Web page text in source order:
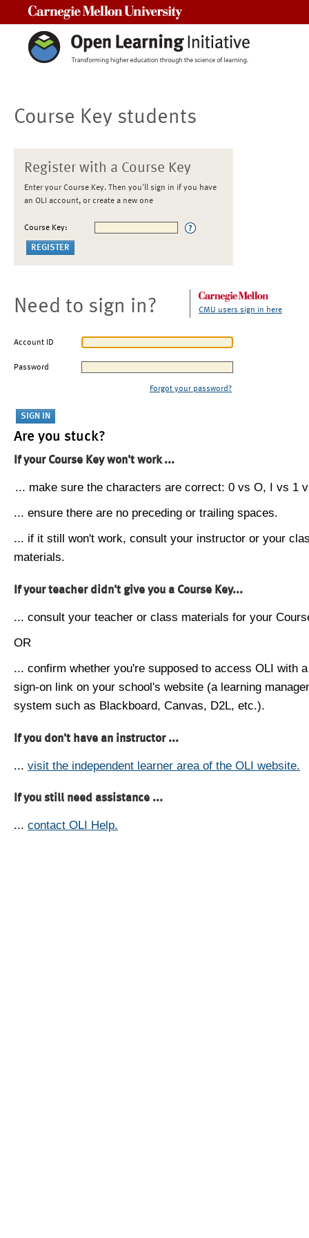
Course Key students
Register with a Course Key
Enter your Course Key. Then you'll sign in if you have
an OLI account, or create a new one
Course Key:
Need to sign in? CMU users sign in here
Account ID
Password
Forgot your password?
Are you stuck?
If your Course Key won't work ...
... make sure the characters are correct: 0 vs O, I vs 1
... ensure there are no preceding or trailing spaces.
... if it still won't work, consult your instructor or your
materials.
If your teacher didn't give you a Course Key...
... consult your teacher or class materials for your
OR
... confirm whether you're supposed to access OLI with
sign-on link on your school's website (a learning
system such as Blackboard, Canvas, D2L, etc.).
If you don't have an instructor ...
... visit the independent learner area of the OLI website.
If you still need assistance ...
... contact OLI Help.